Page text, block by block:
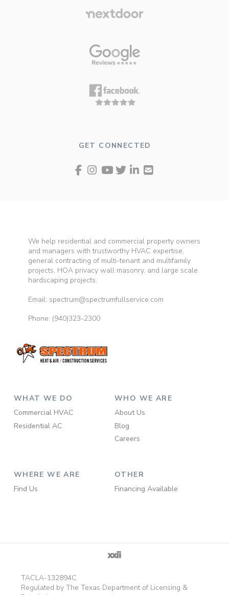
GET CONNECTED
We help residential and commercial property owners
and managers with trustworthy HVAC expertise,
general contracting of multi-tenant and multifamily
projects, HOA privacy wall masonry, and large scale
hardscaping projects.
Email: spectrum@spectrumfullservice.com
Phone: (940)323-2300
WHAT WE DO
Commercial HVAC
Residential AC
WHO WE ARE
About Us
Blog
Careers
WHERE WE ARE
Find Us
OTHER
Financing Available
TACLA-132894C
Regulated by The Texas Department of Licensing &